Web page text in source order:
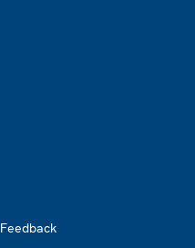
Feedback